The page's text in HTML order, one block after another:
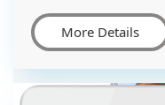
More Details